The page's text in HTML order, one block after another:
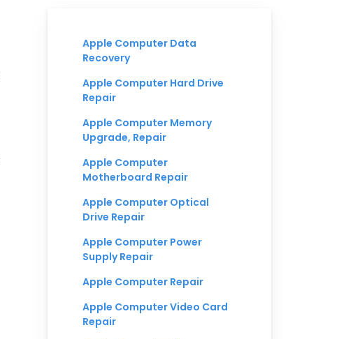
Apple Computer Data
Recovery
Apple Computer Hard Drive
Repair
Apple Computer Memory
Upgrade, Repair
Apple Computer
Motherboard Repair
Apple Computer Optical
Drive Repair
Apple Computer Power
Supply Repair
Apple Computer Repair
Apple Computer Video Card
Repair